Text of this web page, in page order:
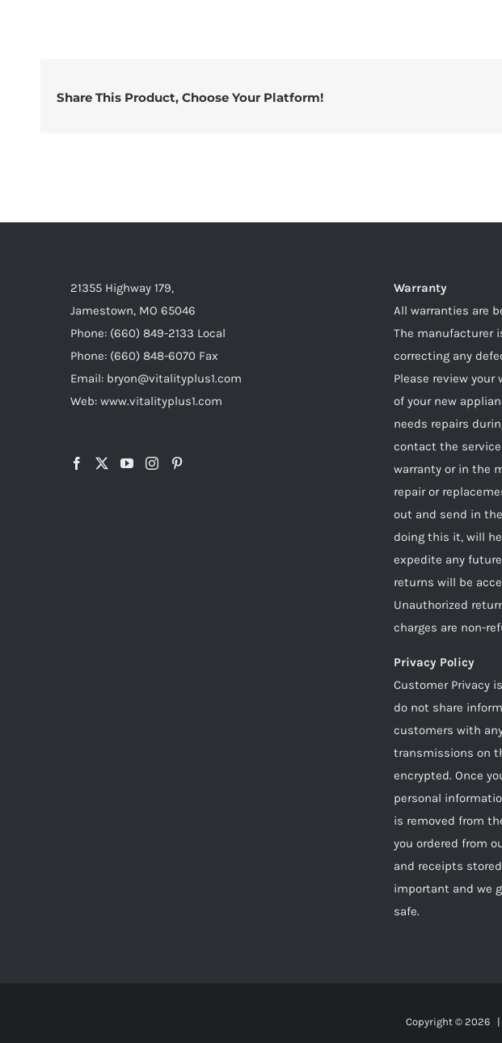
Share This Product, Choose Your Platform!
21355 Highway 179,
Jamestown, MO 65046
Phone: (660) 849-2133 Local
Phone: (660) 848-6070 Fax
Email: bryon@vitalityplus1.com
Web: www.vitalityplus1.com
Warranty
All warranties are
The manufacturer
correcting any
Please review
of your new
needs repairs
contact the
warranty or in the
repair or
out and send in
doing this it, will
expedite any
returns will be
Unauthorized
charges are non-
Privacy Policy
Customer Privacy
do not share
customers with
transmissions on
encrypted. Once
personal
is removed from
you ordered from
and receipts
important and we
safe.
Copyright © 2026 |